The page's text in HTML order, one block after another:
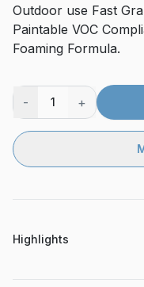
Outdoor use Fast
Paintable VOC
Foaming Formula.
- 1 +
Highlights